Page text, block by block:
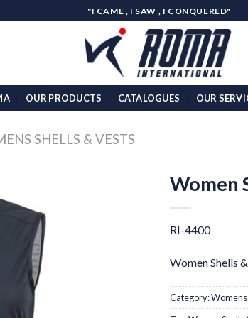
"I CAME , I SAW , I CONQUERED"
OUR PRODUCTS CATALOGUES OUR
SHELLS & VESTS
Women
RI-4400
Women Shells
Category:Womens